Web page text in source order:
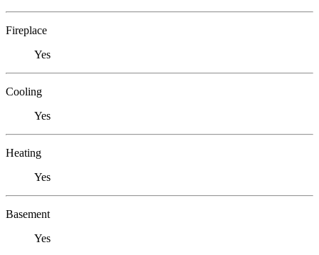
Fireplace
Yes
Cooling
Yes
Heating
Yes
Basement
Yes